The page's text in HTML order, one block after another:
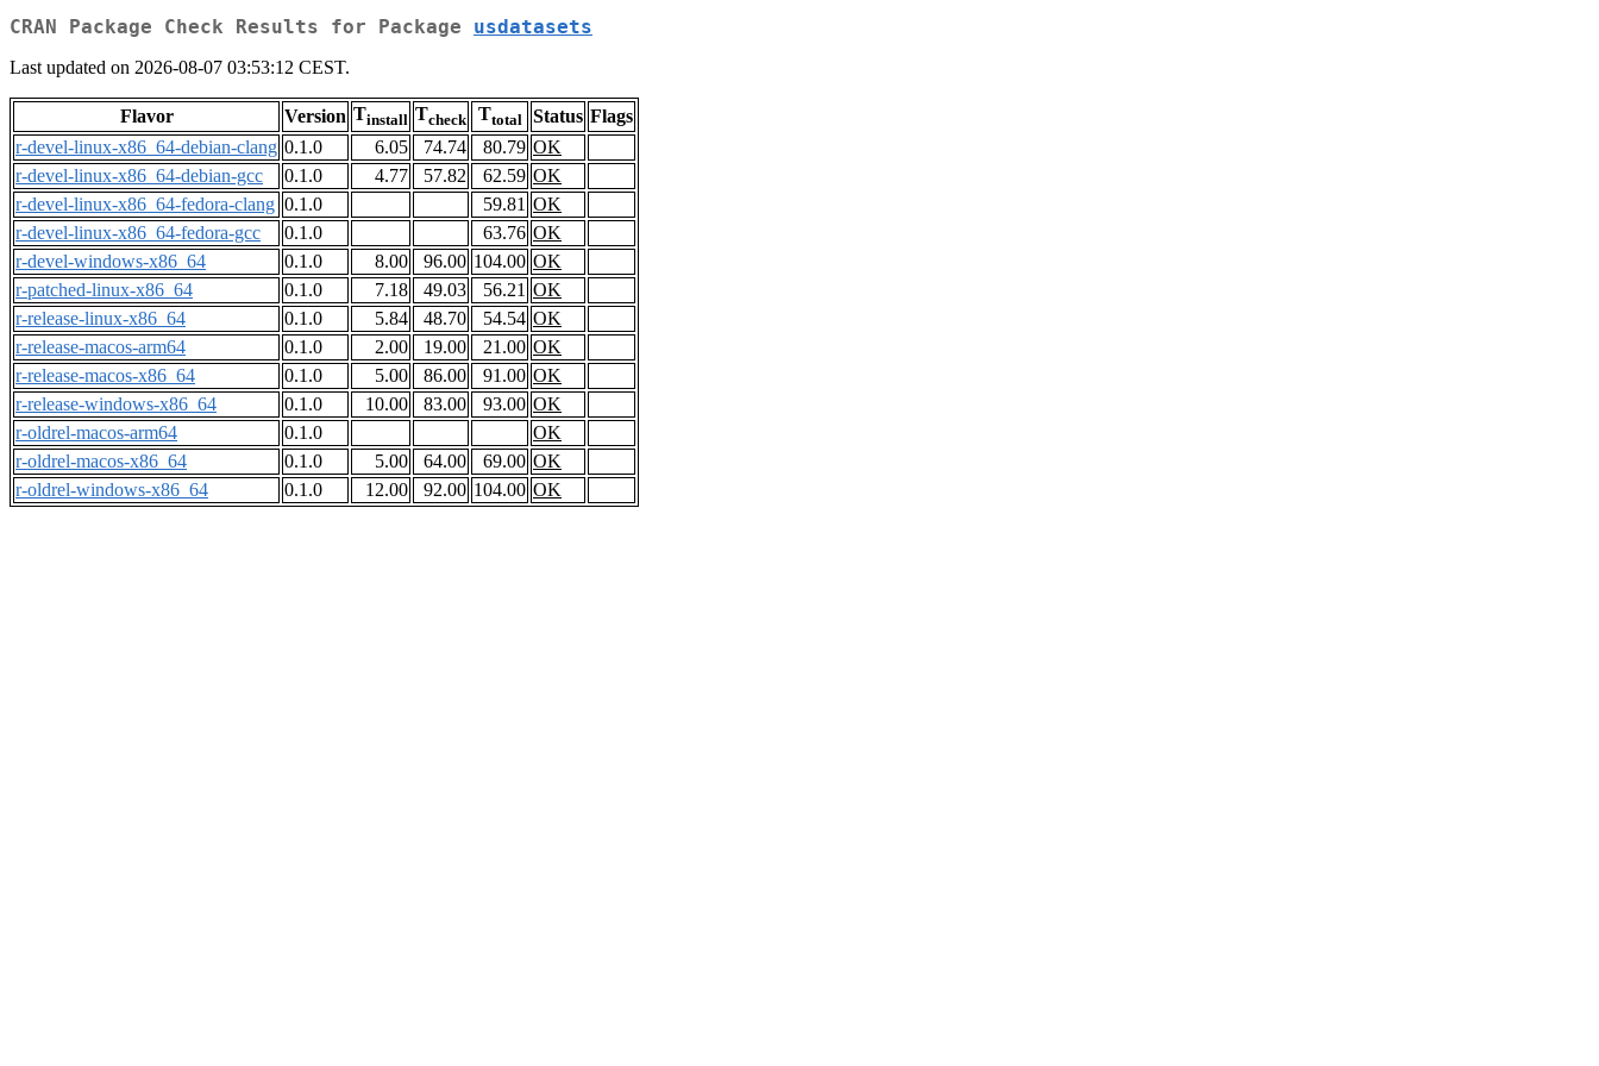
CRAN Package Check Results for Package usdatasets
Last updated on 2026-08-07 03:53:12 CEST.
Flavor Version Tinstall Tcheck Ttotal Status Flags
r-devel-linux-x86_64-debian-clang 0.1.0 6.05 74.74 80.79 OK
r-devel-linux-x86_64-debian-gcc
0.1.0 4.77 57.82 62.59 OK
r-devel-linux-x86_64-fedora-clang 0.1.0 59.81 OK
r-devel-linux-x86_64-fedora-gcc
0.1.0 63.76 OK
r-devel-windows-x86_64
0.1.0 8.00 96.00 104.00 OK
r-patched-linux-x86_64
0.1.0 7.18 49.03 56.21 OK
r-release-linux-x86_64
0.1.0 5.84 48.70 54.54 OK
r-release-macos-arm64
0.1.0 2.00 19.00 21.00 OK
r-release-macos-x86_64
0.1.0 5.00 86.00 91.00 OK
r-release-windows-x86_64
0.1.0 10.00 83.00 93.00 OK
r-oldrel-macos-arm64
0.1.0
OK
r-oldrel-macos-x86_64
0.1.0 5.00 64.00 69.00 OK
r-oldrel-windows-x86_64
0.1.0 12.00 92.00 104.00 OK